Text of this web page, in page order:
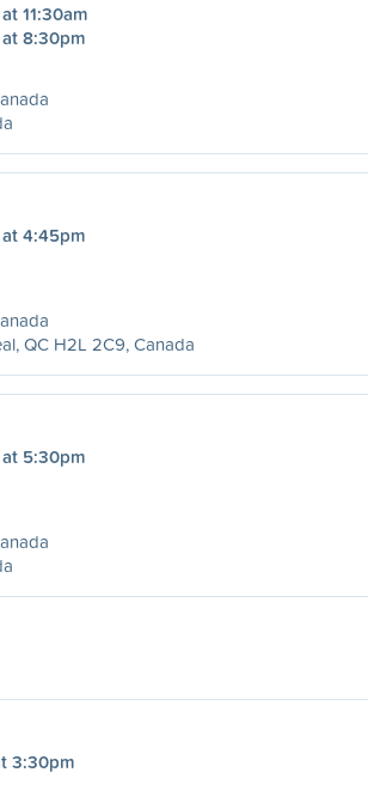
11:30am
8:30pm
4:45pm
QC H2L 2C9, Canada
5:30pm
3:30pm